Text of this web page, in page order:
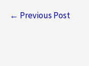
← Previous Post